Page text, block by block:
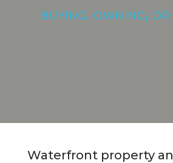
buying, owning,
Waterfront property